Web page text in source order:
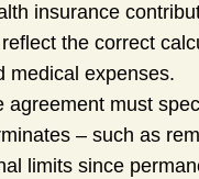
insurance
the correct
medical expenses.
agreement must
– such as
limits since